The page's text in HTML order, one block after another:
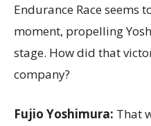
Endurance Race seems
moment, propelling
stage. How did that
company?
Fujio Yoshimura: That